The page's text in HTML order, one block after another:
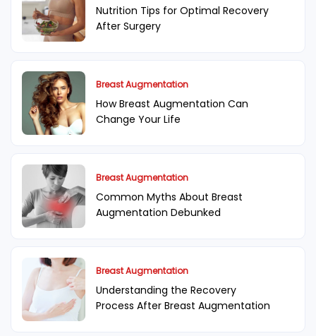
Nutrition Tips for Optimal Recovery
After Surgery
Breast Augmentation
How Breast Augmentation Can
Change Your Life
Breast Augmentation
Common Myths About Breast
Augmentation Debunked
Breast Augmentation
Understanding the Recovery
Process After Breast Augmentation